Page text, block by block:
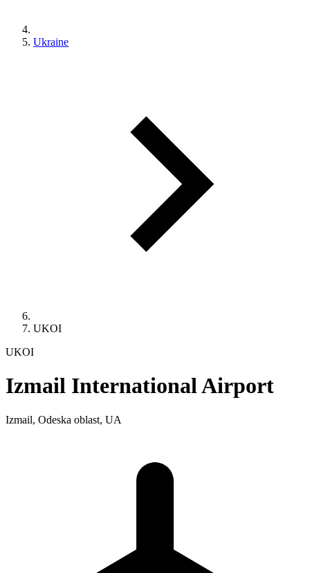
Ukraine
UKOI
UKOI
Izmail International Airport
Izmail, Odeska oblast, UA